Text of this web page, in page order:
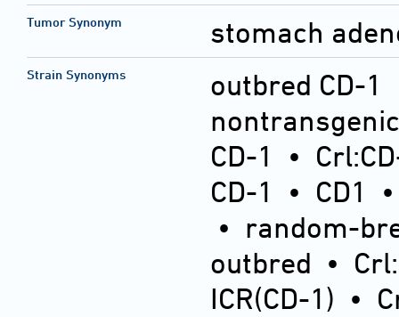
Tumor Synonym stomach
Strain Synonyms outbred CD-1
nontransgenic
CD-1
•
CD-1
• CD1
• random-
outbred •
ICR(CD-1) •